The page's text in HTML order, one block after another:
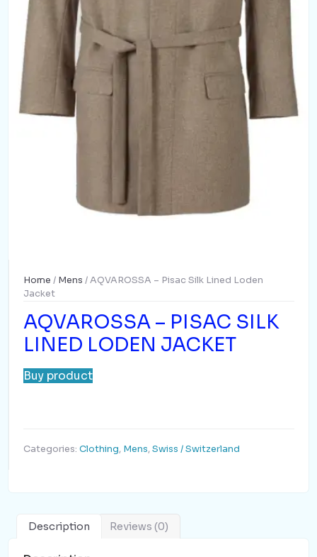
Home / Mens / AQVAROSSA – Pisac Silk Lined Loden
Jacket
AQVAROSSA – PISAC SILK
LINED LODEN JACKET
Buy product
Categories: Clothing, Mens,Swiss / Switzerland
Description Reviews (0)